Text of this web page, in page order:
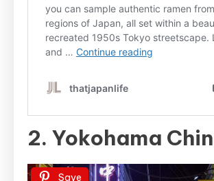
2. Yokohama
Save